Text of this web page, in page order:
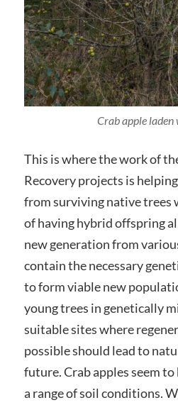
Crab apple
This is where the work of
Recovery projects is
from surviving native trees
of having hybrid offspring
new generation from
contain the necessary
to form viable new
young trees in genetically
suitable sites where
possible should lead to
future. Crab apples seem
a range of soil conditions.